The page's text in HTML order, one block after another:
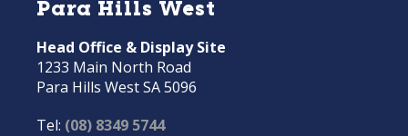
Para Hills West
Head Office & Display Site
1233 Main North Road
Para Hills West SA 5096
Tel: (08) 8349 5744